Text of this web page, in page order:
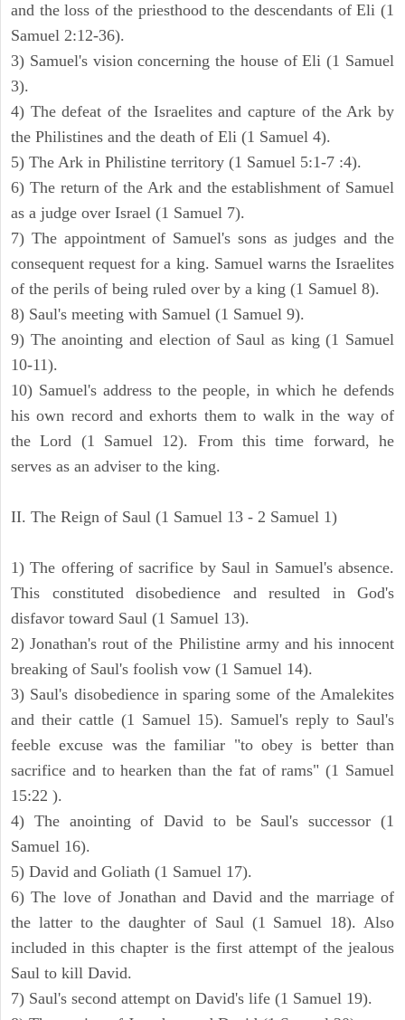
and the loss of the priesthood to the descendants of Eli (1
Samuel 2:12-36).
3) Samuel's vision concerning the house of Eli (1 Samuel
3).
4) The defeat of the Israelites and capture of the Ark by
the Philistines and the death of Eli (1 Samuel 4).
5) The Ark in Philistine territory (1 Samuel 5:1-7 :4).
6) The return of the Ark and the establishment of Samuel
as a judge over Israel (1 Samuel 7).
7) The appointment of Samuel's sons as judges and the
consequent request for a king. Samuel warns the Israelites
of the perils of being ruled over by a king (1 Samuel 8).
8) Saul's meeting with Samuel (1 Samuel 9).
9) The anointing and election of Saul as king (1 Samuel
10-11).
10) Samuel's address to the people, in which he defends
his own record and exhorts them to walk in the way of
the Lord (1 Samuel 12). From this time forward, he
serves as an adviser to the king.
II. The Reign of Saul (1 Samuel 13 - 2 Samuel 1)
1) The offering of sacrifice by Saul in Samuel's absence.
This constituted disobedience and resulted in God's
disfavor toward Saul (1 Samuel 13).
2) Jonathan's rout of the Philistine army and his innocent
breaking of Saul's foolish vow (1 Samuel 14).
3) Saul's disobedience in sparing some of the Amalekites
and their cattle (1 Samuel 15). Samuel's reply to Saul's
feeble excuse was the familiar "to obey is better than
sacrifice and to hearken than the fat of rams" (1 Samuel
15:22 ).
4) The anointing of David to be Saul's successor (1
Samuel 16).
5) David and Goliath (1 Samuel 17).
6) The love of Jonathan and David and the marriage of
the latter to the daughter of Saul (1 Samuel 18). Also
included in this chapter is the first attempt of the jealous
Saul to kill David.
7) Saul's second attempt on David's life (1 Samuel 19).